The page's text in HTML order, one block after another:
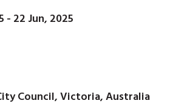
- 22 Jun, 2025
Council, Victoria, Australia